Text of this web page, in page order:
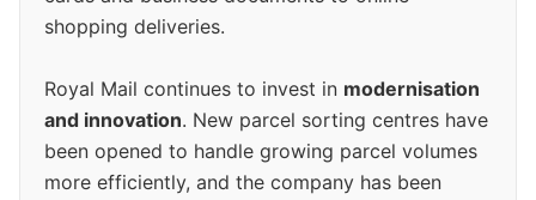
shopping deliveries.
Royal Mail continues to invest in modernisation
and innovation. New parcel sorting centres have
been opened to handle growing parcel volumes
more efficiently, and the company has been